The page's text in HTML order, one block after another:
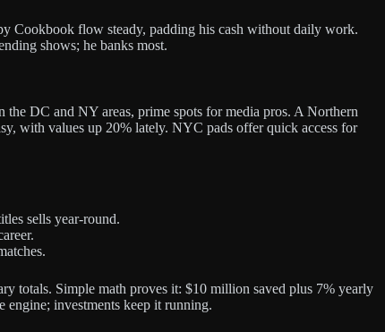
Cookbook flow steady, padding his cash without daily work.
shows; he banks most.
DC and NY areas, prime spots for media pros. A Northern
with values up 20% lately. NYC pads offer quick access for
sells year-round.
totals. Simple math proves it: $10 million saved plus 7% yearly
engine; investments keep it running.